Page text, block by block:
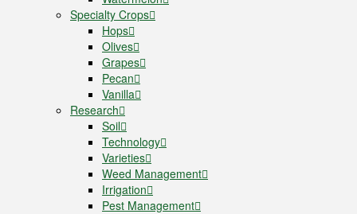
Specialty Crops
Hops
Olives
Grapes
Pecan
Vanilla
Research
Soil
Technology
Varieties
Weed Management
Irrigation
Pest Management